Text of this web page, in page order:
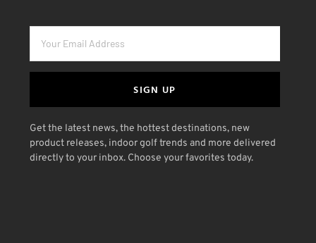
SIGN UP
Get the latest news, the hottest destinations, new
product releases, indoor golf trends and more delivered
directly to your inbox. Choose your favorites today.